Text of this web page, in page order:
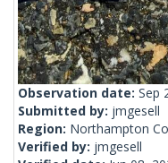
Observation date: Sep
Submitted by: jmgesell
Region: Northampton
Verified by: jmgesell